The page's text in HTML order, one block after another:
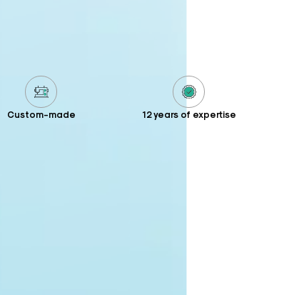
Custom-made 12 years of expertise